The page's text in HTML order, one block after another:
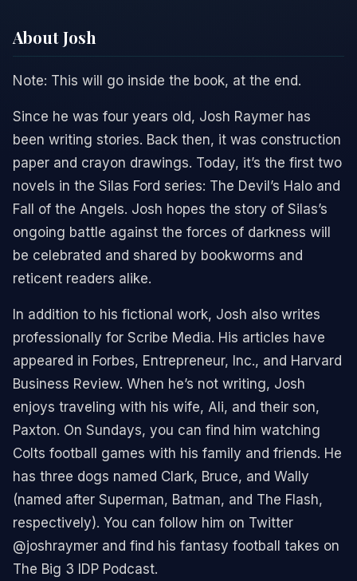
About Josh
Note: This will go inside the book, at the end.
Since he was four years old, Josh Raymer has
been writing stories. Back then, it was construction
paper and crayon drawings. Today, it’s the first two
novels in the Silas Ford series: The Devil’s Halo and
Fall of the Angels. Josh hopes the story of Silas’s
ongoing battle against the forces of darkness will
be celebrated and shared by bookworms and
reticent readers alike.
In addition to his fictional work, Josh also writes
professionally for Scribe Media. His articles have
appeared in Forbes, Entrepreneur, Inc., and Harvard
Business Review. When he’s not writing, Josh
enjoys traveling with his wife, Ali, and their son,
Paxton. On Sundays, you can find him watching
Colts football games with his family and friends. He
has three dogs named Clark, Bruce, and Wally
(named after Superman, Batman, and The Flash,
respectively). You can follow him on Twitter
@joshraymer and find his fantasy football takes on
The Big 3 IDP Podcast.